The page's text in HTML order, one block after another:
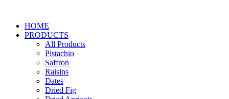
HOME
PRODUCTS
All Products
Pistachio
Saffron
Raisins
Dates
Dried Fig